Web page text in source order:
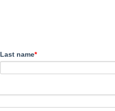
Last name*